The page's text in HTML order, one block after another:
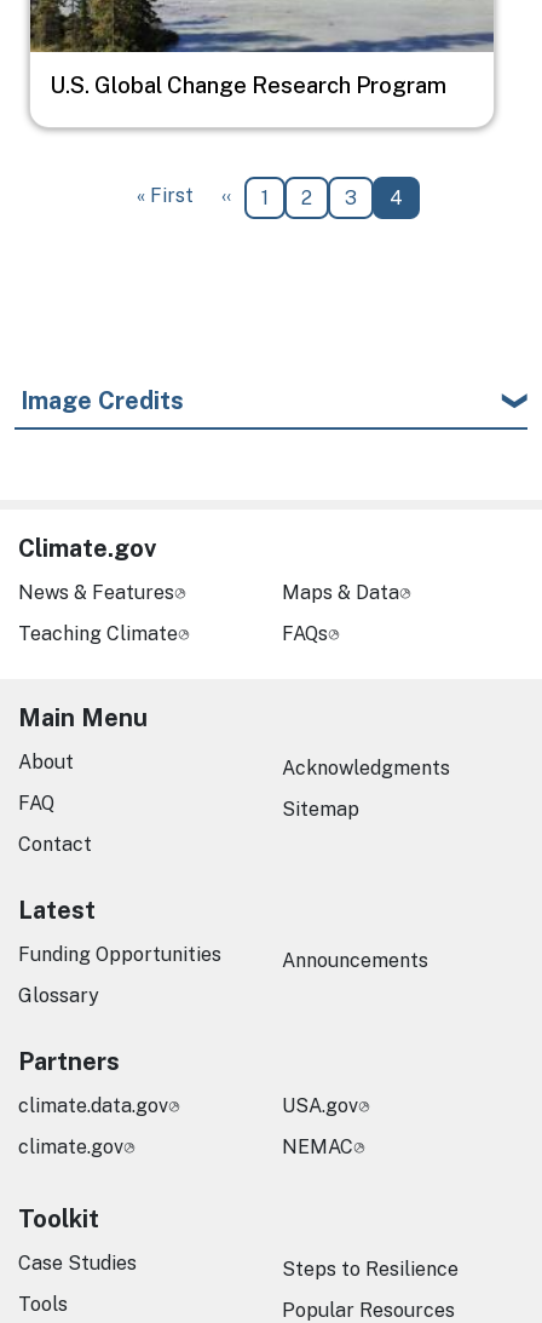
U.S. Global Change Research Program
First page
« First Previous page
‹‹ Page
1 Page
2 Page
3 Current page
4
Image Credits
Climate.gov
News & Features
Teaching Climate
Maps & Data
FAQs
Main Menu
About
FAQ
Contact
Acknowledgments
Sitemap
Latest
Funding Opportunities
Glossary
Announcements
Partners
climate.data.gov
climate.gov
USA.gov
NEMAC
Toolkit
Case Studies
Tools
Steps to Resilience
Popular Resources